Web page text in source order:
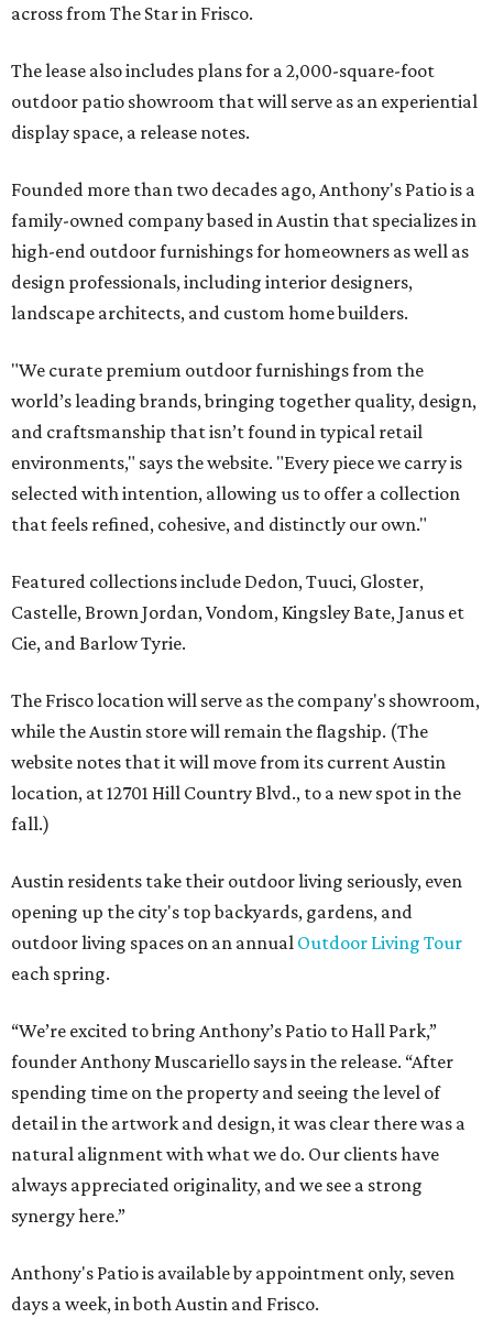
across from The Star in Frisco.
The lease also includes plans for a 2,000-square-foot
outdoor patio showroom that will serve as an experiential
display space, a release notes.
Founded more than two decades ago, Anthony's Patio is a
family-owned company based in Austin that specializes in
high-end outdoor furnishings for homeowners as well as
design professionals, including interior designers,
landscape architects, and custom home builders.
"We curate premium outdoor furnishings from the
world’s leading brands, bringing together quality, design,
and craftsmanship that isn’t found in typical retail
environments," says the website. "Every piece we carry is
selected with intention, allowing us to offer a collection
that feels refined, cohesive, and distinctly our own."
Featured collections include Dedon, Tuuci, Gloster,
Castelle, Brown Jordan, Vondom, Kingsley Bate, Janus et
Cie, and Barlow Tyrie.
The Frisco location will serve as the company's showroom,
while the Austin store will remain the flagship. (The
website notes that it will move from its current Austin
location, at 12701 Hill Country Blvd., to a new spot in the
fall.)
Austin residents take their outdoor living seriously, even
opening up the city's top backyards, gardens, and
outdoor living spaces on an annual Outdoor Living Tour
each spring.
“We’re excited to bring Anthony’s Patio to Hall Park,”
founder Anthony Muscariello says in the release. “After
spending time on the property and seeing the level of
detail in the artwork and design, it was clear there was a
natural alignment with what we do. Our clients have
always appreciated originality, and we see a strong
synergy here.”
Anthony's Patio is available by appointment only, seven
days a week, in both Austin and Frisco.